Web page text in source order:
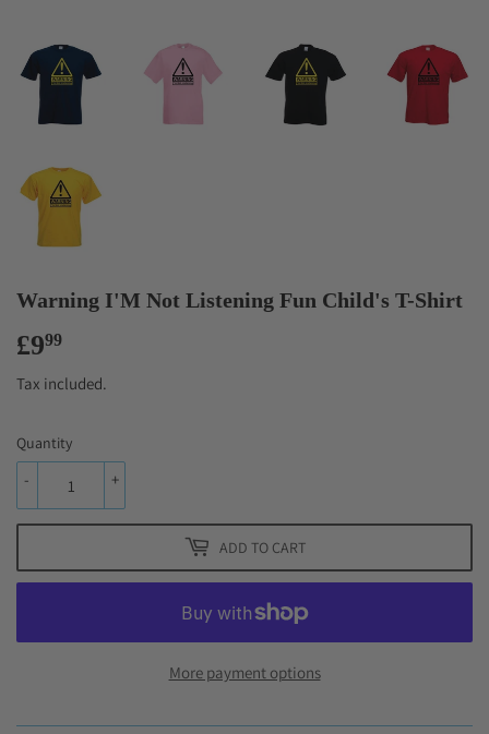
Warning I'M Not Listening Fun Child's T-Shirt
£999
Tax included.
Quantity
+
-
ADD TO CART
More payment options